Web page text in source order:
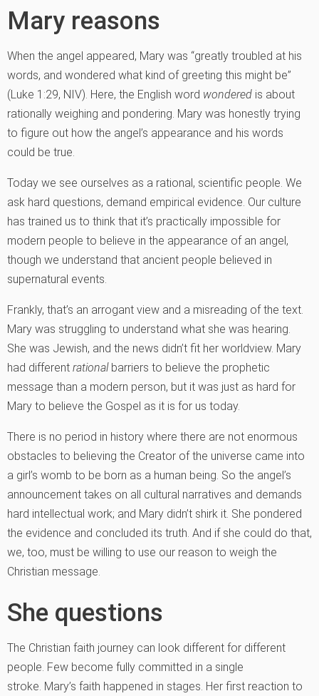
Mary reasons
When the angel appeared, Mary was “greatly troubled at his
words, and wondered what kind of greeting this might be”
(Luke 1:29, NIV). Here, the English word wondered is about
rationally weighing and pondering. Mary was honestly trying
to figure out how the angel’s appearance and his words
could be true.
Today we see ourselves as a rational, scientific people. We
ask hard questions, demand empirical evidence. Our culture
has trained us to think that it’s practically impossible for
modern people to believe in the appearance of an angel,
though we understand that ancient people believed in
supernatural events.
Frankly, that’s an arrogant view and a misreading of the text.
Mary was struggling to understand what she was hearing.
She was Jewish, and the news didn’t fit her worldview. Mary
had different rationalbarriers to believe the prophetic
message than a modern person, but it was just as hard for
Mary to believe the Gospel as it is for us today.
There is no period in history where there are not enormous
obstacles to believing the Creator of the universe came into
a girl’s womb to be born as a human being. So the angel’s
announcement takes on all cultural narratives and demands
hard intellectual work; and Mary didn’t shirk it. She pondered
the evidence and concluded its truth. And if she could do that,
we, too, must be willing to use our reason to weigh the
Christian message.
She questions
The Christian faith journey can look different for different
people. Few become fully committed in a single
stroke. Mary’s faith happened in stages. Her first reaction to